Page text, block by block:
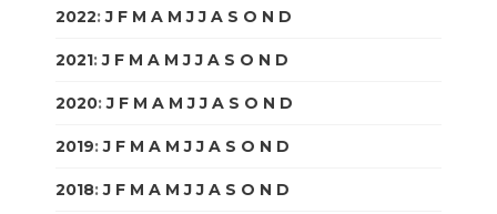
2022:J F M A M J J A S O N D
2021:J F M A M J J A S O N D
2020:J F M A M J J A S O N D
2019:J F M A M J J A S O N D
2018:J F M A M J J A S O N D